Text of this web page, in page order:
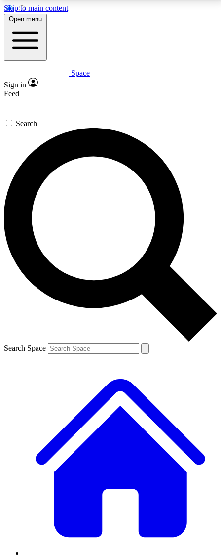
Skip to main content
5
PREMIUM BENEFITS
Expert insights
GET SPACE+ ACCESS QUICK
For the quickest way to join, enter your email below.
We’ll send a confirmation email and sign you up to
Space.com newsletters with the latest inspiration,
expert advice and exclusive offers.
Contact me with news and offers from other Future
brands
By submitting your information you agree to the Terms & Conditions and
and are aged 16 or over.
Open menu
Space
Sign in
Feed
Search
Search Space